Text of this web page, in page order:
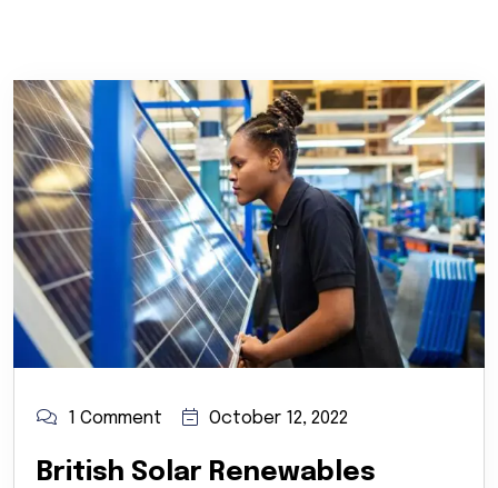
1 Comment October 12, 2022
British Solar Renewables